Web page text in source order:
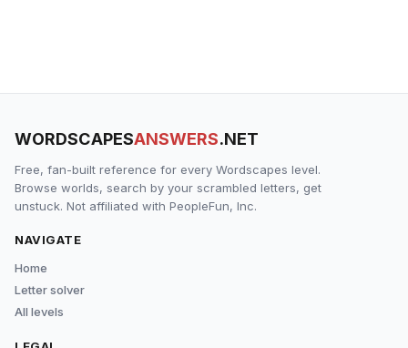
WORDSCAPESANSWERS.NET
Free, fan-built reference for every Wordscapes level.
Browse worlds, search by your scrambled letters, get
unstuck. Not affiliated with PeopleFun, Inc.
NAVIGATE
Home
Letter solver
All levels